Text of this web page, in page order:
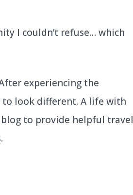
I couldn’t refuse… which
experiencing the
look different. A life with
to provide helpful travel